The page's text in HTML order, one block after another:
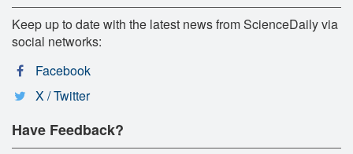
Keep up to date with the latest news from ScienceDaily via
social networks:
Facebook
X / Twitter
Have Feedback?